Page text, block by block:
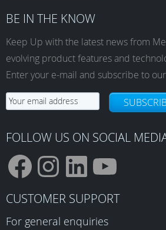
The
may
be
chosen
on
the
page
BE IN THE KNOW
Keep Up with the latest news from
evolving product features and
Enter your e-mail and subscribe to
FOLLOW US ON SOCIAL
F I L Y
CUSTOMER SUPPORT
For general enquiries